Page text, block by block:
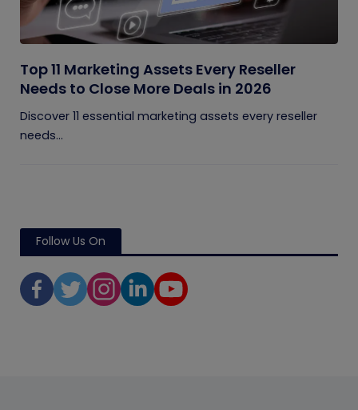
Top 11 Marketing Assets Every Reseller
Needs to Close More Deals in 2026
Discover 11 essential marketing assets every reseller
needs...
Follow Us On